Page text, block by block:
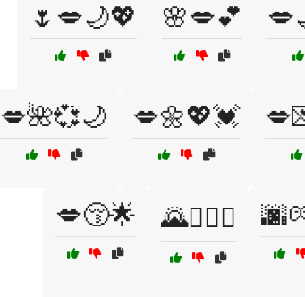
🌷💋🌙💖 🌸💋💕
💋🌺💞🌙 💋🌼💖💓
💋😚🌟 🌄👩‍❤️‍👨